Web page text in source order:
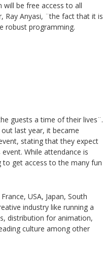
will be free access to all
Ray Anyasi, ¨the fact that it is
robust programming.
guests a time of their lives¨.
last year, it became
stating that they expect
While attendance is
to get access to the many fun
USA, Japan, South
industry like running a
distribution for animation,
culture among other